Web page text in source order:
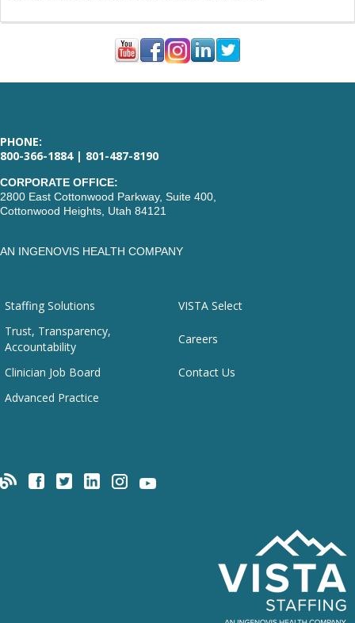
PHONE:
800-366-1884 | 801-487-8190
CORPORATE OFFICE:
2800 East Cottonwood Parkway, Suite 400,
Cottonwood Heights, Utah 84121
AN INGENOVIS HEALTH COMPANY
Staffing Solutions
VISTA Select
Trust, Transparency,
Accountability
Careers
Clinician Job Board
Contact Us
Advanced Practice